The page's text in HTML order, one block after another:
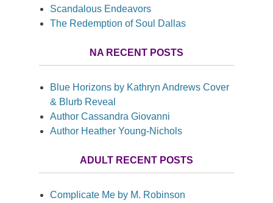
Scandalous Endeavors
The Redemption of Soul Dallas
NA RECENT POSTS
Blue Horizons by Kathryn Andrews Cover
& Blurb Reveal
Author Cassandra Giovanni
Author Heather Young-Nichols
ADULT RECENT POSTS
Complicate Me by M. Robinson